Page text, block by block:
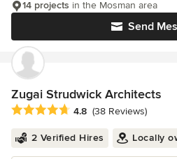
Send
14 projects in the Mosman area
Zugai Strudwick Architects
Average rating: 4.8 out of 5 stars
4.8 (38 Reviews)
2 Verified Hires Locally